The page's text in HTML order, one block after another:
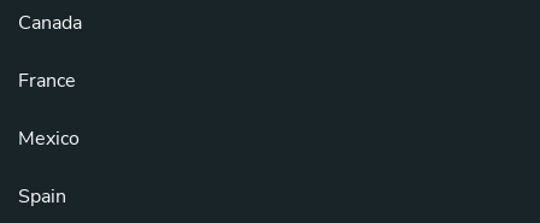
Canada
France
Mexico
Spain